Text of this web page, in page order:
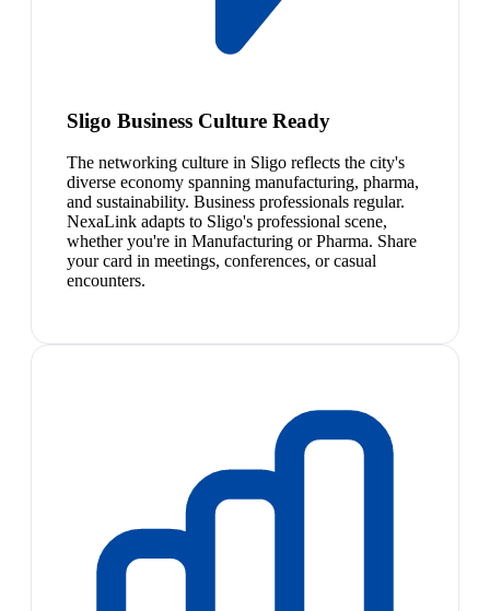
Sligo Business Culture Ready
The networking culture in Sligo reflects the city's
diverse economy spanning manufacturing, pharma,
and sustainability. Business professionals regular.
NexaLink adapts to Sligo's professional scene,
whether you're in Manufacturing or Pharma. Share
your card in meetings, conferences, or casual
encounters.